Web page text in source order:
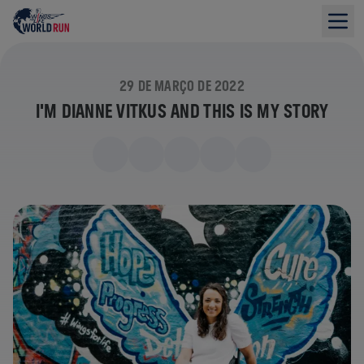
29 DE MARÇO DE 2022
I'M DIANNE VITKUS AND THIS IS MY STORY